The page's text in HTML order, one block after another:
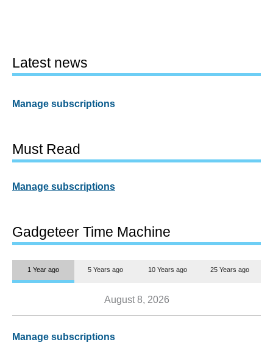
Latest news
Manage subscriptions
Must Read
Manage subscriptions
Gadgeteer Time Machine
1 Year ago 5 Years ago 10 Years ago 25 Years ago
August 8, 2026
Manage subscriptions